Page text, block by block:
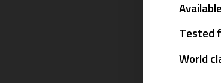
Tested
World